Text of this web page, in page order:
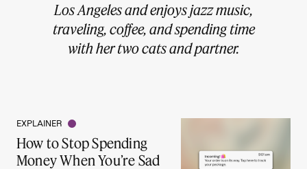
Los Angeles and enjoys jazz music,
traveling, coffee, and spending time
with her two cats and partner.
EXPLAINER
How to Stop Spending
Money When You’re Sad